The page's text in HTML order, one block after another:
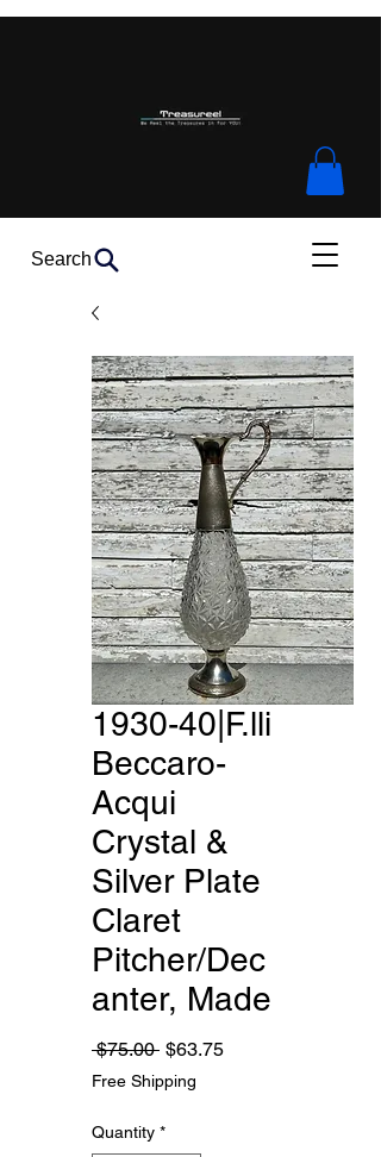
Search
1930-40|F.lli
Beccaro-
Acqui
Crystal &
Silver Plate
Claret
Pitcher/Dec
anter, Made
$75.00 Regular
Price
$63.75Sale
Free Shipping
Quantity *